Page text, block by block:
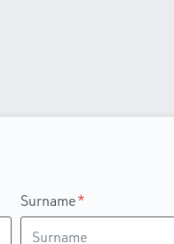
Surname